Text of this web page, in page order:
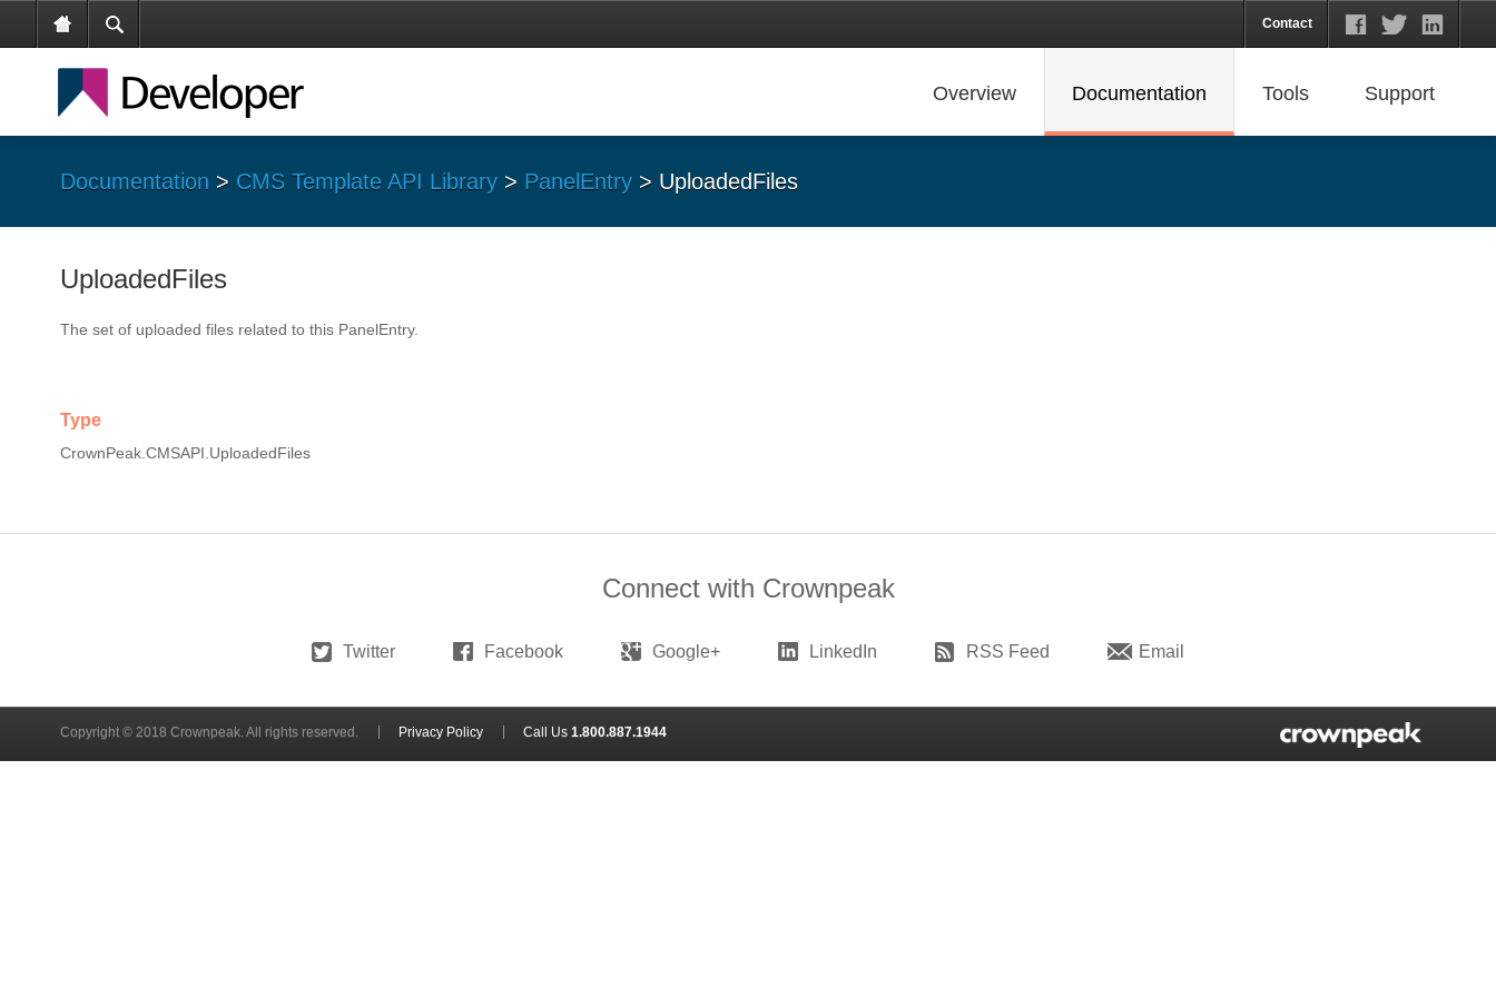
Contact
Overview Documentation Tools Support
Documentation > CMS Template API Library > PanelEntry > UploadedFiles
UploadedFiles
The set of uploaded files related to this PanelEntry.
Type
CrownPeak.CMSAPI.UploadedFiles
Connect with Crownpeak
Twitter Facebook Google+ LinkedIn RSS Feed Email
Copyright © 2018 Crownpeak. All rights reserved. Privacy Policy Call Us 1.800.887.1944